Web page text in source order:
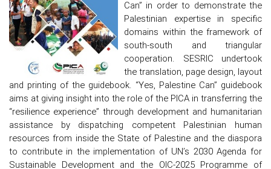
Can” in order to demonstrate the
Palestinian expertise in specific
domains within the framework of
south-south and triangular
cooperation. SESRIC undertook
the translation, page design, layout
and printing of the guidebook. “Yes, Palestine Can” guidebook
aims at giving insight into the role of the PICA in transferring the
“resilience experience” through development and humanitarian
assistance by dispatching competent Palestinian human
resources from inside the State of Palestine and the diaspora
to contribute in the implementation of UN’s 2030 Agenda for
Sustainable Development and the OIC-2025 Programme of